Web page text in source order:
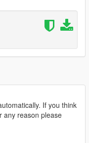
If you think
any reason please